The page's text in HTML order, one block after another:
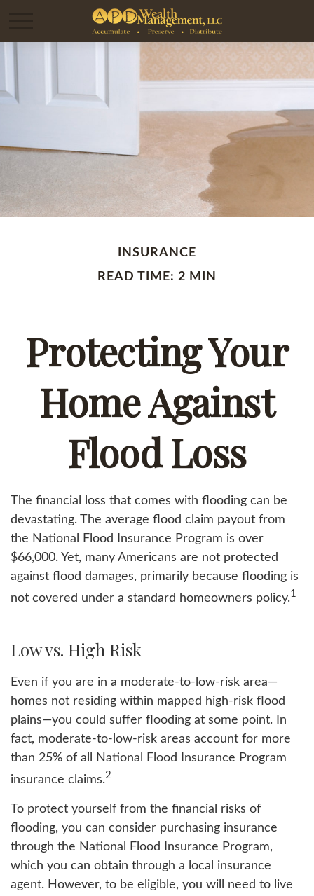
INSURANCE
READ TIME: 2 MIN
Protecting Your
Home Against
Flood Loss
The financial loss that comes with flooding can be
devastating. The average flood claim payout from
the National Flood Insurance Program is over
$66,000. Yet, many Americans are not protected
against flood damages, primarily because flooding is
not covered under a standard homeowners policy.1
Low vs. High Risk
Even if you are in a moderate-to-low-risk area—
homes not residing within mapped high-risk flood
plains—you could suffer flooding at some point. In
fact, moderate-to-low-risk areas account for more
than 25% of all National Flood Insurance Program
insurance claims.2
To protect yourself from the financial risks of
flooding, you can consider purchasing insurance
through the National Flood Insurance Program,
which you can obtain through a local insurance
agent. However, to be eligible, you will need to live